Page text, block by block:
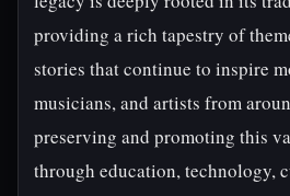
providing a rich tapestry of
stories that continue to inspire
musicians, and artists from
preserving and promoting this
through education, technology,